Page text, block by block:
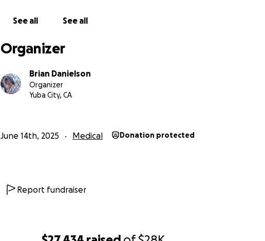
With love,
See all See all
Organizer
Brian Danielson
Organizer
Yuba City, CA
June 14th, 2025 Medical Donation protected
Report fundraiser